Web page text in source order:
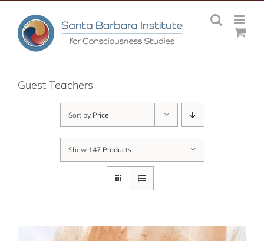
content
Guest Teachers
Sort by Price
Show 147 Products